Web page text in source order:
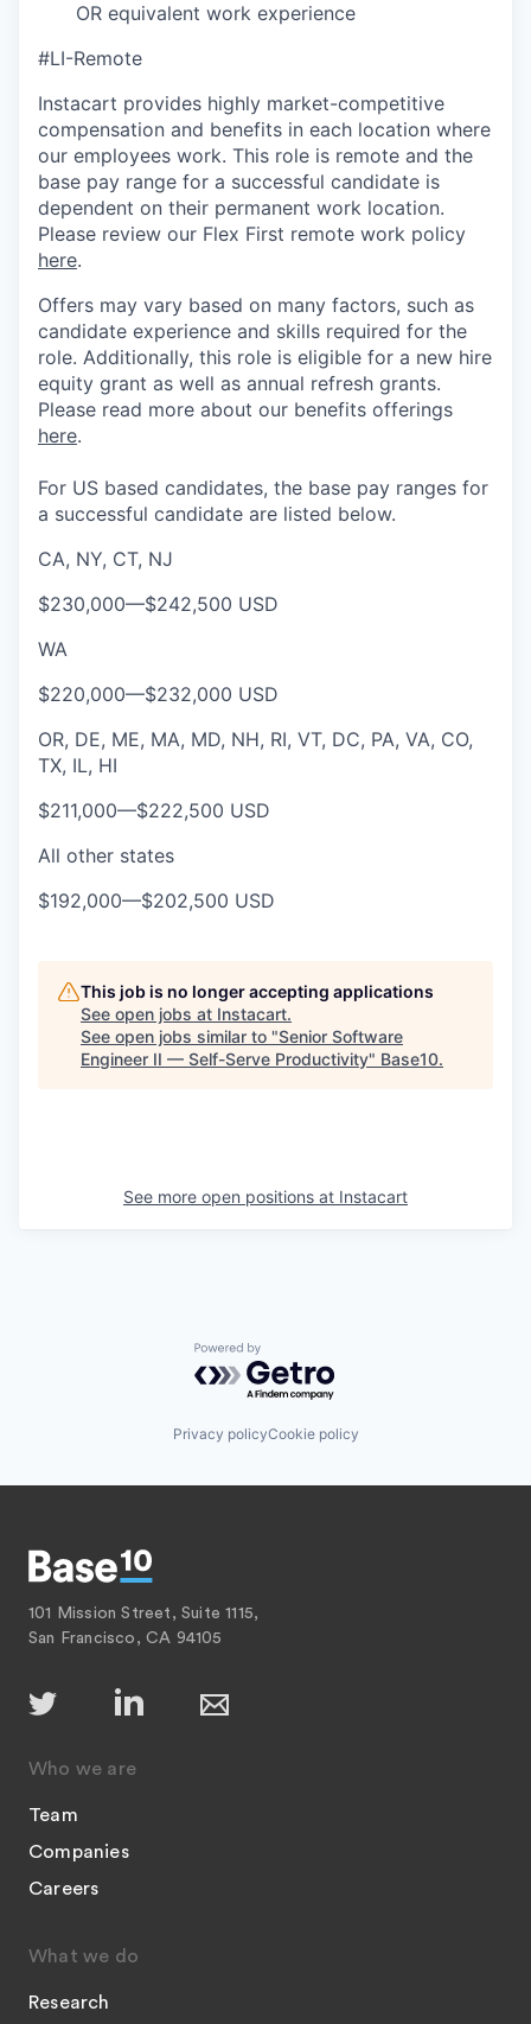
OR equivalent work experience
#LI-Remote
Instacart provides highly market-competitive
compensation and benefits in each location where
our employees work. This role is remote and the
base pay range for a successful candidate is
dependent on their permanent work location.
Please review our Flex First remote work policy
here.
Offers may vary based on many factors, such as
candidate experience and skills required for the
role. Additionally, this role is eligible for a new hire
equity grant as well as annual refresh grants.
Please read more about our benefits offerings
here.
For US based candidates, the base pay ranges for
a successful candidate are listed below.
CA, NY, CT, NJ
$230,000—$242,500 USD
WA
$220,000—$232,000 USD
OR, DE, ME, MA, MD, NH, RI, VT, DC, PA, VA, CO,
TX, IL, HI
$211,000—$222,500 USD
All other states
$192,000—$202,500 USD
This job is no longer accepting applications
See open jobs at Instacart.
See open jobs similar to "Senior Software
Engineer II — Self-Serve Productivity" Base10.
See more open positions at Instacart
Powered by Getro.com
Privacy policyCookie policy
101 Mission Street, Suite 1115,
San Francisco, CA 94105
Who we are
Team
Companies
Careers
What we do
Research